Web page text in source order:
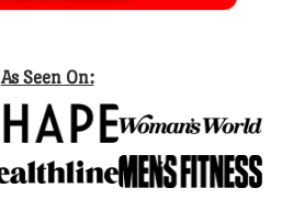
As Seen On: